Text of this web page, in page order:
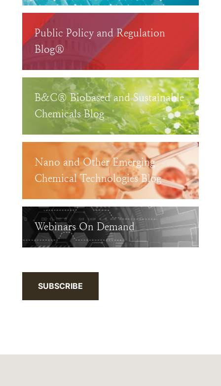
Public Policy and Regulation
Blog®
B&C® Biobased and Sustainable
Chemicals Blog
Nano and Other Emerging
Chemical Technologies Blog
Webinars On Demand
SUBSCRIBE